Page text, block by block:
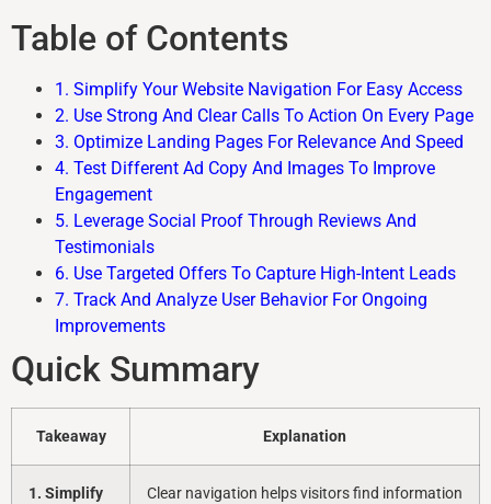
Table of Contents
1. Simplify Your Website Navigation For Easy Access
2. Use Strong And Clear Calls To Action On Every Page
3. Optimize Landing Pages For Relevance And Speed
4. Test Different Ad Copy And Images To Improve
Engagement
5. Leverage Social Proof Through Reviews And
Testimonials
6. Use Targeted Offers To Capture High-Intent Leads
7. Track And Analyze User Behavior For Ongoing
Improvements
Quick Summary
Takeaway Explanation
1. Simplify
Clear navigation helps visitors find information